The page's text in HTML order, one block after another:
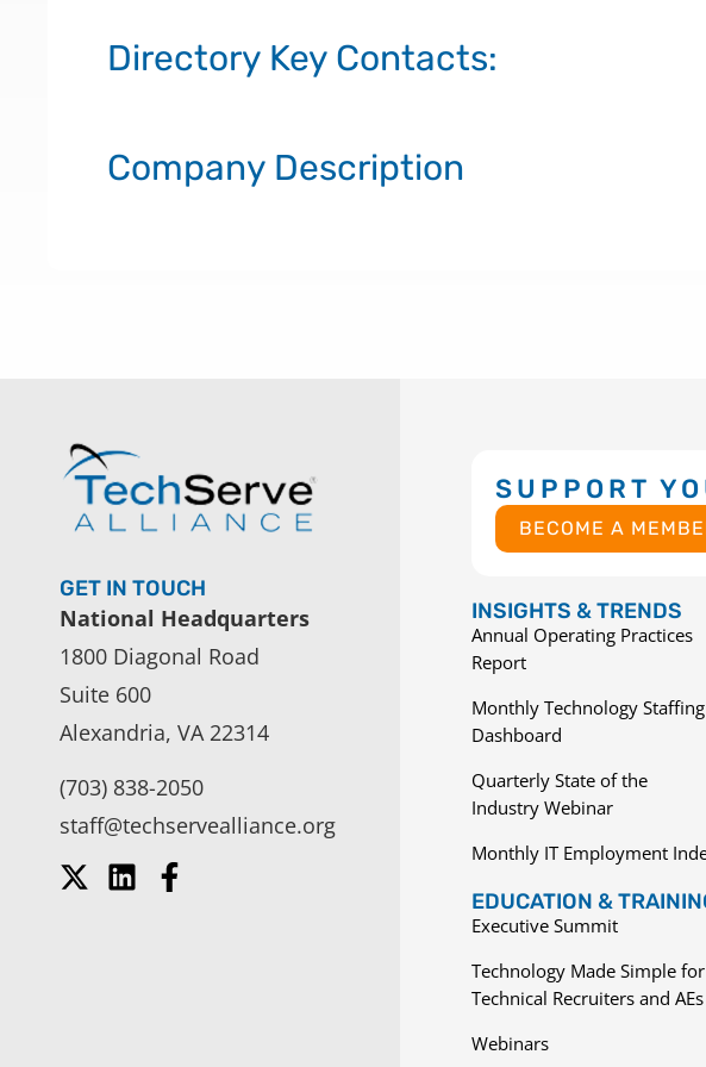
Directory Key Contacts:
Company Description
GET IN TOUCH
National Headquarters
1800 Diagonal Road
Suite 600
Alexandria, VA 22314
(703) 838-2050
staff@techservealliance.org
SUPPORT
BECOME A
INSIGHTS & TRENDS
Annual Operating Practices
Report
Monthly Technology Staffing
Dashboard
Quarterly State of the
Industry Webinar
Monthly IT Employment
EDUCATION &
Executive Summit
Technology Made Simple for
Technical Recruiters and AEs
Webinars